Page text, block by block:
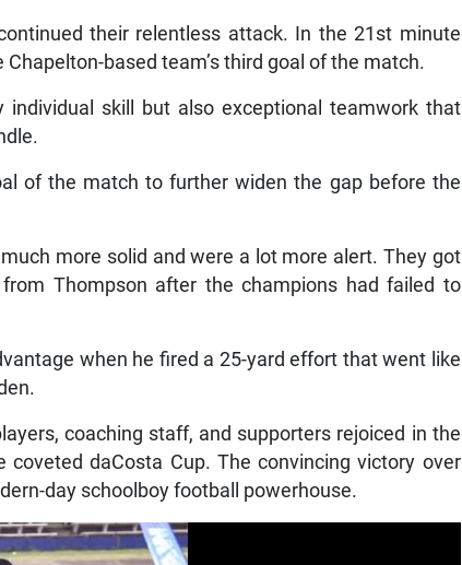
their relentless attack. In the 21st minute
based team’s third goal of the match.
skill but also exceptional teamwork that
of the match to further widen the gap before the
more solid and were a lot more alert. They got
Thompson after the champions had failed to
when he fired a 25-yard effort that went like
coaching staff, and supporters rejoiced in the
daCosta Cup. The convincing victory over
day schoolboy football powerhouse.